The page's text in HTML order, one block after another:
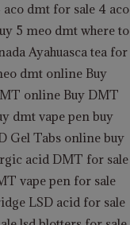
aco dmt for sale 4 aco
5 meo dmt where to
Ayahuasca tea for
dmt online Buy
online Buy DMT
dmt vape pen buy
Gel Tabs online buy
acid DMT for sale
vape pen for sale
LSD acid for sale